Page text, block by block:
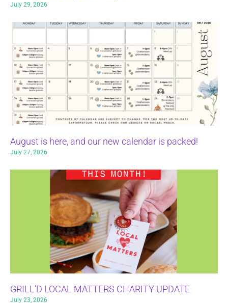
July 29, 2026
August is here, and our new calendar is packed!
July 27, 2026
GRILL’D LOCAL MATTERS CHARITY UPDATE
July 23, 2026